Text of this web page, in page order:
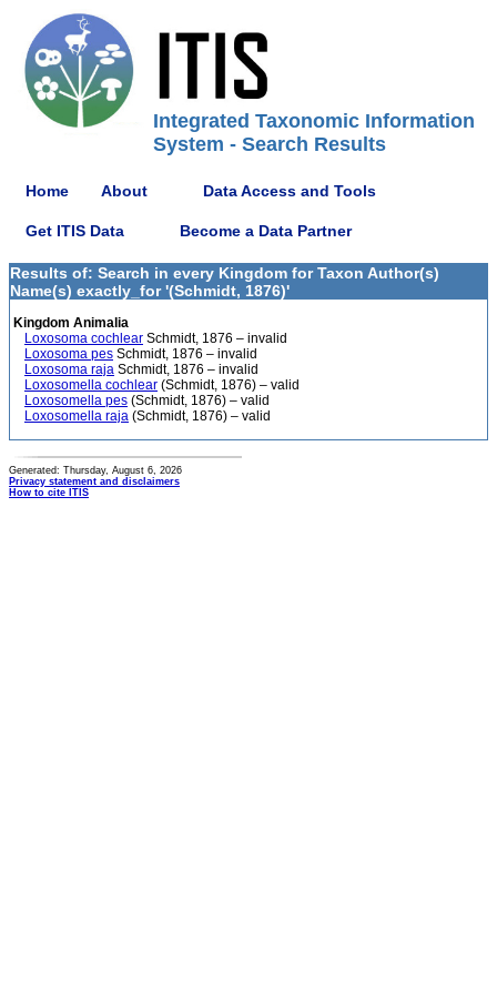
Integrated Taxonomic Information
System - Search Results
Home About Data Access and Tools
Get ITIS Data Become a Data Partner
Results of: Search in every Kingdom for Taxon Author(s)
Name(s) exactly_for '(Schmidt, 1876)'
Kingdom Animalia
Loxosoma cochlear Schmidt, 1876 – invalid
Loxosoma pes Schmidt, 1876 – invalid
Loxosoma raja Schmidt, 1876 – invalid
Loxosomella cochlear (Schmidt, 1876) – valid
Loxosomella pes (Schmidt, 1876) – valid
Loxosomella raja (Schmidt, 1876) – valid
Generated: Thursday, August 6, 2026
Privacy statement and disclaimers
How to cite ITIS